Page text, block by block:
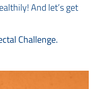
And let’s get
Challenge.